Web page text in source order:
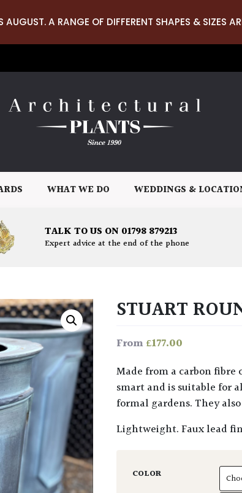
A RANGE OF DIFFERENT SHAPES & SIZES
WHAT WE DO WEDDINGS &
TALK TO US ON 01798 879213
Expert advice at the end of the phone
STUART
From£177.00
Made from a carbon fibre composite, this faux lead Stuart Planter looks very
smart and is suitable for
formal gardens. They
Lightweight. Faux lead
COLOR